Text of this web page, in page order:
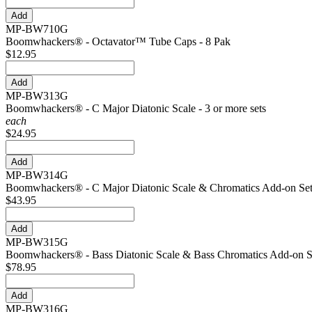
MP-BW710G
Boomwhackers® - Octavator™ Tube Caps - 8 Pak
$12.95
MP-BW313G
Boomwhackers® - C Major Diatonic Scale - 3 or more sets
each
$24.95
MP-BW314G
Boomwhackers® - C Major Diatonic Scale & Chromatics Add-on Set
$43.95
MP-BW315G
Boomwhackers® - Bass Diatonic Scale & Bass Chromatics Add-on
$78.95
MP-BW316G